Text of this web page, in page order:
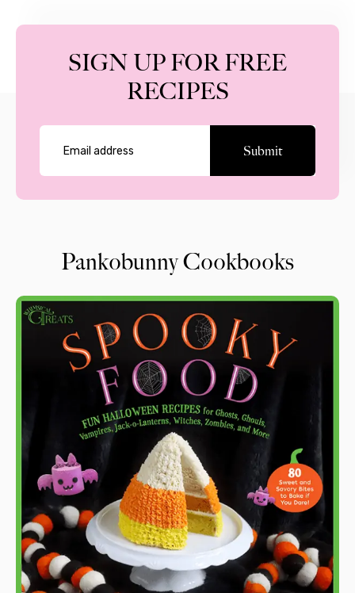
SIGN UP FOR FREE
RECIPES
Submit
Pankobunny Cookbooks